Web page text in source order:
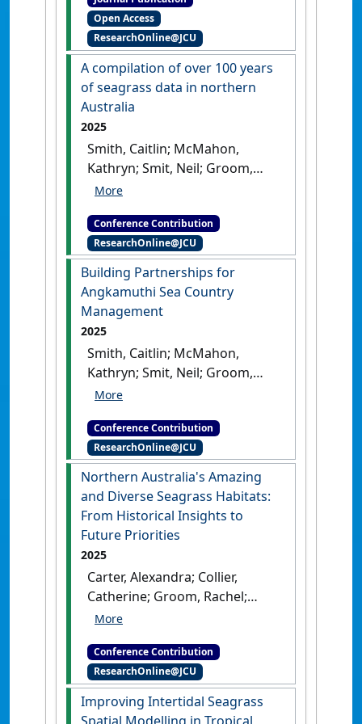
communities'
Reports, 8 .[DOI]
Open Access
ResearchOnline@JCU
A compilation of over 100 years
of seagrass data in northern
Australia
2025
Smith, Caitlin; McMahon,
Kathryn; Smit, Neil; Groom,
Rachel; Reason, Carissa;
McKenna, Skye; Collier,
Catherine; Carter, Alexandra
(2025) AMSA 2025: 59th
Australian Marine Sciences
Association Conference
compilation of over 100 years of
AustraliaMelbourne, VIC,
Australia, .
Conference Contribution
ResearchOnline@JCU
Building Partnerships for
Angkamuthi Sea Country
Management
2025
Smith, Caitlin; McMahon,
Kathryn; Smit, Neil; Groom,
Rachel; Reason, Carissa;
McKenna, Skye; Collier,
Catherine; Carter, Alexandra
(2025) AMSA 2025: 59th
Australian Marine Sciences
Association Conference
Building Partnerships for
Angkamuthi Sea Country
Australia, .
Conference Contribution
ResearchOnline@JCU
Northern Australia's Amazing
and Diverse Seagrass Habitats:
From Historical Insights to
Future Priorities
2025
Carter, Alexandra; Collier,
Catherine; Groom, Rachel;
McMahon, Kathryn; Langlois,
Timothy; Smith, Caitlin;
Navarro Otero, Alejandro;
Cleguer, Christophe; li-
Anthawirriyarra Sea Rangers;
Conference Contribution
ResearchOnline@JCU
Improving Intertidal Seagrass